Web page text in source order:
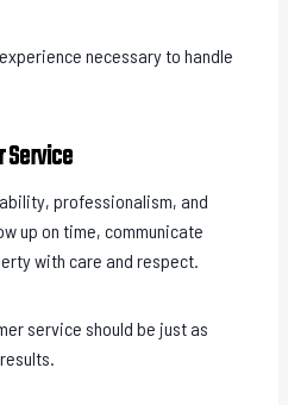
necessary to handle
Service
professionalism, and
up on time, communicate
with care and respect.
service should be just as